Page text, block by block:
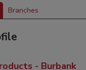
Branches
- Burbank